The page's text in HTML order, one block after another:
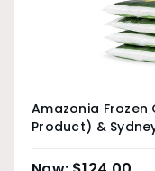
Amazonia
Product) &